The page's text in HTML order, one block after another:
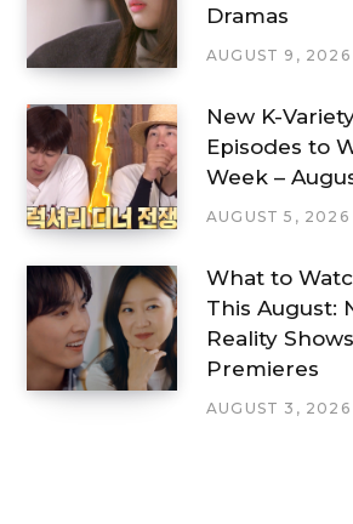
Dramas
AUGUST 9, 2026
New K-
Episodes to
Week –
AUGUST 5, 2026
What to
This August:
Reality
Premieres
AUGUST 3, 2026